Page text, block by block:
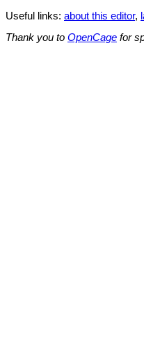
Useful links: about this editor,
Thank you to OpenCage for